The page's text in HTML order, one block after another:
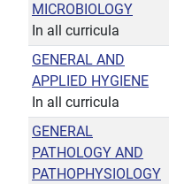
MICROBIOLOGY
In all curricula
GENERAL AND
APPLIED HYGIENE
In all curricula
GENERAL
PATHOLOGY AND
PATHOPHYSIOLOGY